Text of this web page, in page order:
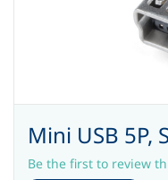
Mini USB 5P,
Be the first to review